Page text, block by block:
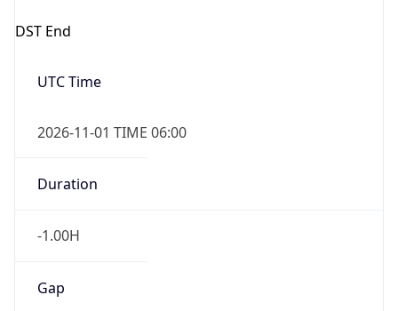
DST End
UTC Time
2026-11-01 TIME 06:00
Duration
-1.00H
Gap